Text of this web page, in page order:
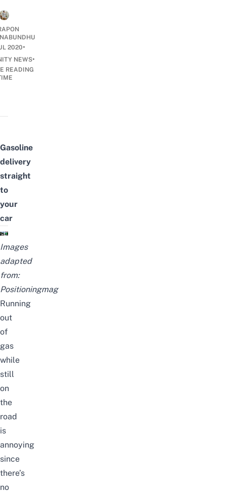
2020•
NEWS•
READING
Gasoline
delivery
straight
to
your
car
Images
adapted
from:
Positioningmag
Running
out
of
gas
while
still
on
the
road
is
annoying
since
there’s
no